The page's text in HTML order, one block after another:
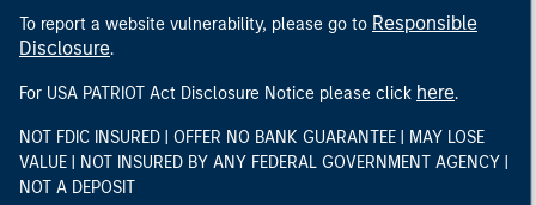
To report a website vulnerability, please go to Responsible
Disclosure.
For USA PATRIOT Act Disclosure Notice please click here.
NOT FDIC INSURED | OFFER NO BANK GUARANTEE | MAY LOSE
VALUE | NOT INSURED BY ANY FEDERAL GOVERNMENT AGENCY |
NOT A DEPOSIT